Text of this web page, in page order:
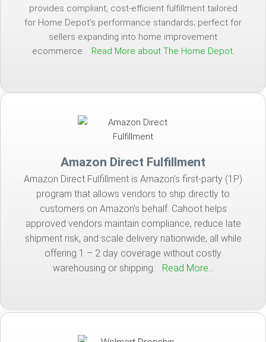
provides compliant, cost-efficient fulfillment tailored
for Home Depot’s performance standards; perfect for
sellers expanding into home improvement
ecommerce. Read More about The Home Depot.
Amazon Direct Fulfillment
Amazon Direct Fulfillment is Amazon’s first-party (1P)
program that allows vendors to ship directly to
customers on Amazon’s behalf. Cahoot helps
approved vendors maintain compliance, reduce late
shipment risk, and scale delivery nationwide, all while
offering 1 – 2 day coverage without costly
warehousing or shipping.
Read More…